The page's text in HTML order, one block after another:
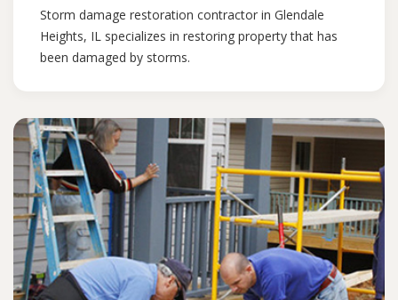
Storm damage restoration contractor in Glendale
Heights, IL specializes in restoring property that has
been damaged by storms.